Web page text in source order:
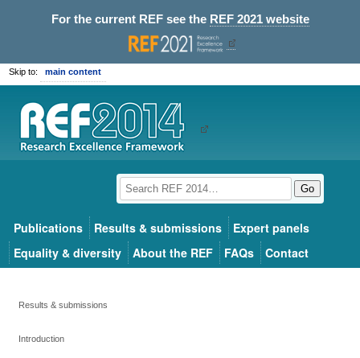
For the current REF see the REF 2021 website
Skip to: main content
Go
Publications Results & submissions
Expert panels
Equality & diversity
About the REF FAQs Contact
Results & submissions
Introduction